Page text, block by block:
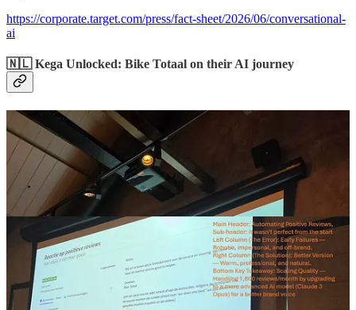
https://corporate.target.com/press/fact-sheet/2026/06/conversational-
ai
🇳🇱 Kega Unlocked: Bike Totaal on their AI journey